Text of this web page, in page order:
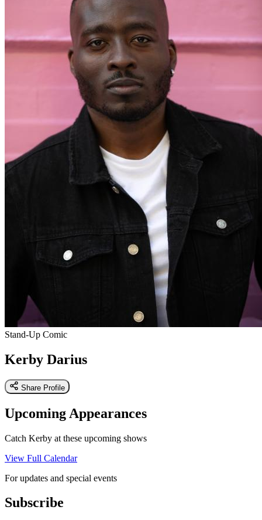
Stand-Up Comic
Kerby Darius
Share Profile
Upcoming Appearances
Catch Kerby at these upcoming shows
View Full Calendar
For updates and special events
Subscribe